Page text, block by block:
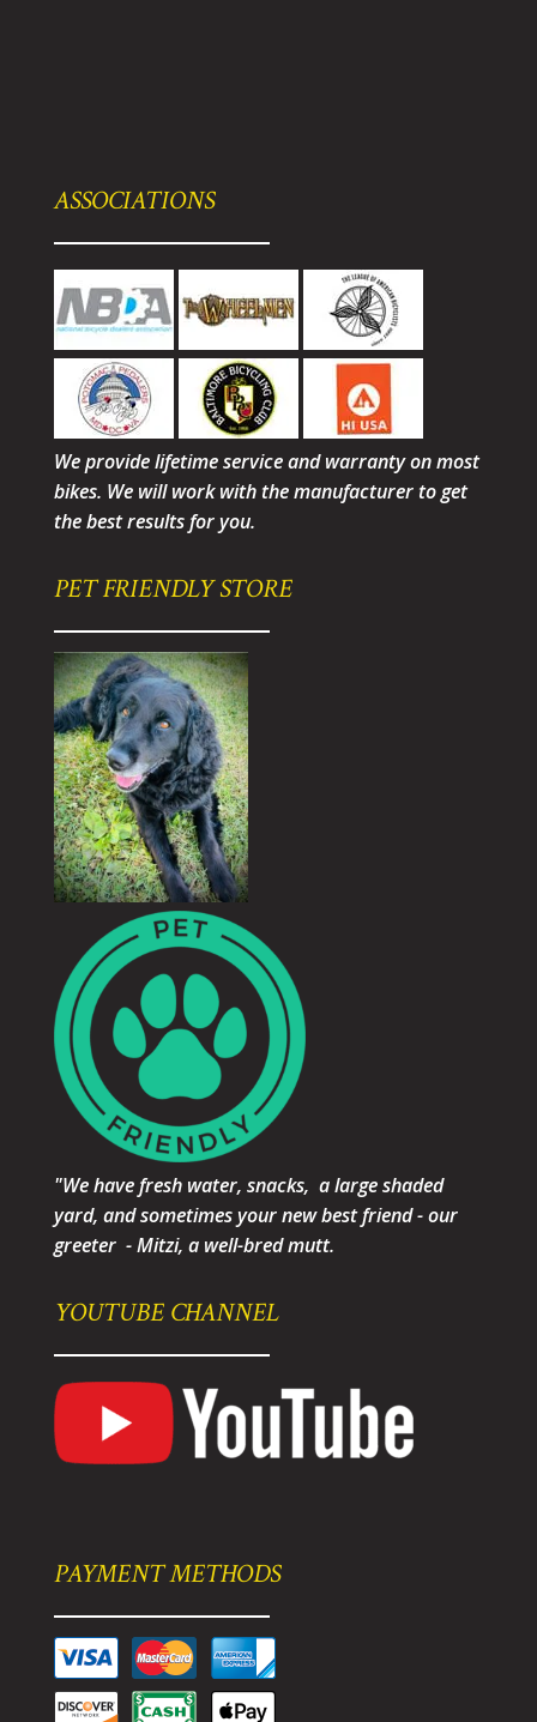
ASSOCIATIONS
We provide lifetime service and warranty on most
bikes. We will work with the manufacturer to get
the best results for you.
PET FRIENDLY STORE
"We have fresh water, snacks, a large shaded
yard, and sometimes your new best friend - our
greeter - Mitzi, a well-bred mutt.
YOUTUBE CHANNEL
PAYMENT METHODS